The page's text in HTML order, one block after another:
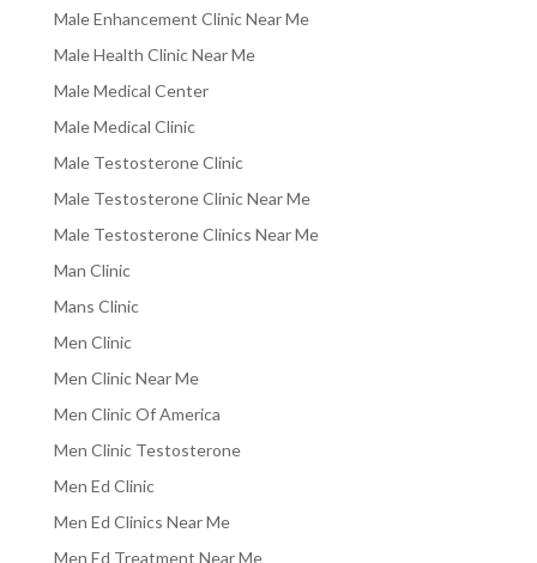
Male Enhancement Clinic Near Me
Male Health Clinic Near Me
Male Medical Center
Male Medical Clinic
Male Testosterone Clinic
Male Testosterone Clinic Near Me
Male Testosterone Clinics Near Me
Man Clinic
Mans Clinic
Men Clinic
Men Clinic Near Me
Men Clinic Of America
Men Clinic Testosterone
Men Ed Clinic
Men Ed Clinics Near Me
Men Ed Treatment Near Me